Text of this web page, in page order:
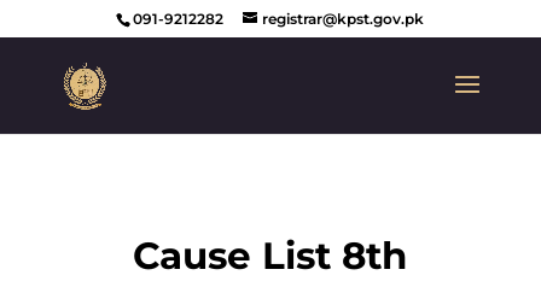
091-9212282 registrar@kpst.gov.pk
Cause List 8th